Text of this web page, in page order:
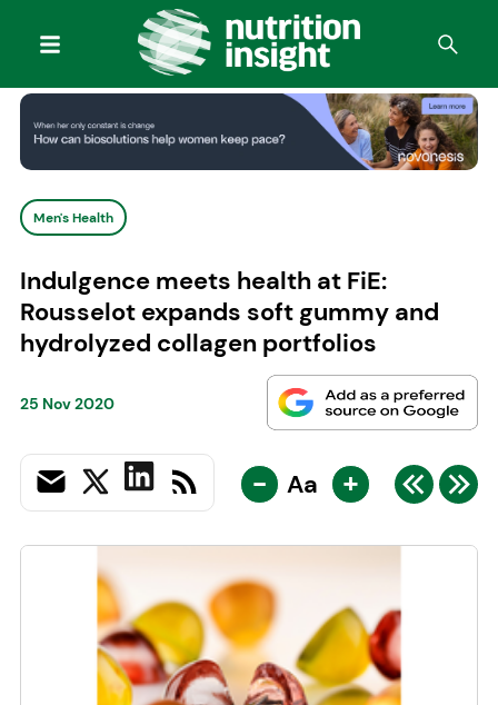
Men's Health
Indulgence meets health at FiE:
Rousselot expands soft gummy and
hydrolyzed collagen portfolios
25 Nov 2020
- Aa +